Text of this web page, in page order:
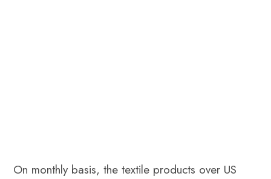
On monthly basis, the textile products over US